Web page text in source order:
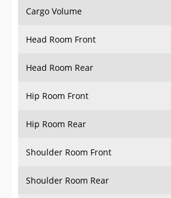
Cargo Volume
Head Room Front
Head Room Rear
Hip Room Front
Hip Room Rear
Shoulder Room Front
Shoulder Room Rear